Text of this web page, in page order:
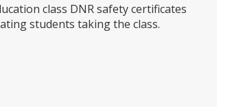
class DNR safety certificates
students taking the class.